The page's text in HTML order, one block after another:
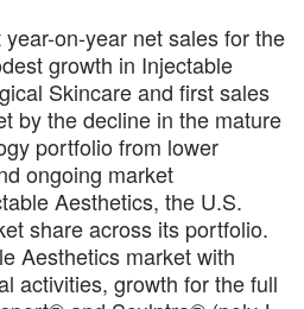
on-year net sales for the
growth in Injectable
Skincare and first sales
by the decline in the mature
portfolio from lower
ongoing market
Aesthetics, the U.S.
share across its portfolio.
Aesthetics market with
activities, growth for the full